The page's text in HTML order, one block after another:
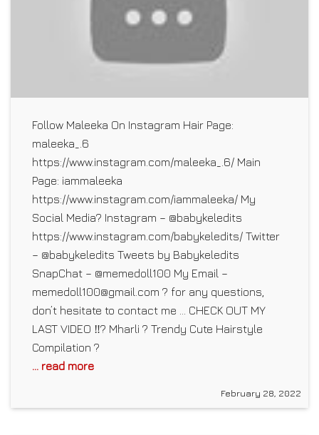
Follow Maleeka On Instagram Hair Page:
maleeka_.6
https://www.instagram.com/maleeka_.6/ Main
Page: iammaleeka
https://www.instagram.com/iammaleeka/ My
Social Media? Instagram – @babykeledits
https://www.instagram.com/babykeledits/ Twitter
– @babykeledits Tweets by Babykeledits
SnapChat – @memedoll100 My Email –
memedoll100@gmail.com ? for any questions,
don’t hesitate to contact me … CHECK OUT MY
LAST VIDEO ‼️? Mharli ? Trendy Cute Hairstyle
Compilation ?
... read more
February 28, 2022